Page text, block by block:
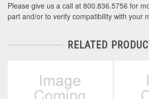
Please give us a call at 800.836.5756 for
part and/or to verify compatibility with your
RELATED